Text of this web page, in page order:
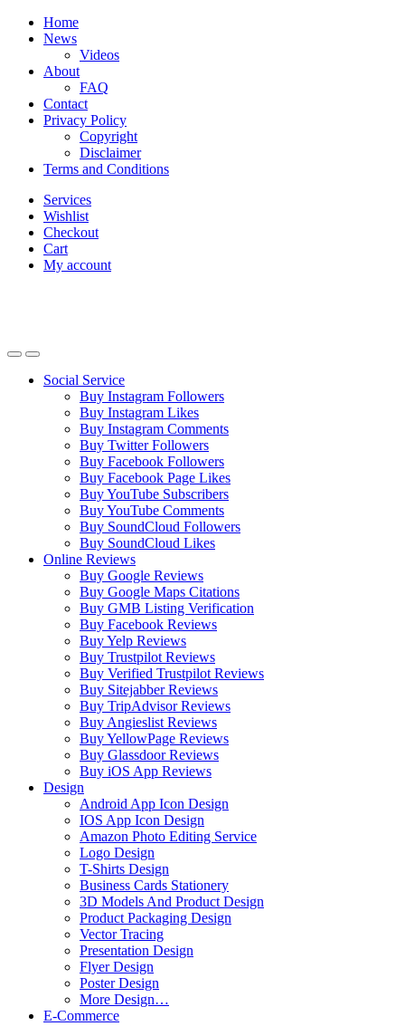
Skip
navigation
Skip
Home
News
Videos
About
FAQ
Contact
Privacy Policy
Copyright
Disclaimer
Terms and Conditions
Services
Wishlist
Checkout
Cart
My account
Social Service
Buy Instagram Followers
Buy Instagram Likes
Buy Instagram Comments
Buy Twitter Followers
Buy Facebook Followers
Buy Facebook Page Likes
Buy YouTube Subscribers
Buy YouTube Comments
Buy SoundCloud Followers
Buy SoundCloud Likes
Online Reviews
Buy Google Reviews
Buy Google Maps Citations
Buy GMB Listing Verification
Buy Facebook Reviews
Buy Yelp Reviews
Buy Trustpilot Reviews
Buy Verified Trustpilot Reviews
Buy Sitejabber Reviews
Buy TripAdvisor Reviews
Buy Angieslist Reviews
Buy YellowPage Reviews
Buy Glassdoor Reviews
Buy iOS App Reviews
Design
Android App Icon Design
IOS App Icon Design
Amazon Photo Editing Service
Logo Design
T-Shirts Design
Business Cards Stationery
3D Models And Product Design
Product Packaging Design
Vector Tracing
Presentation Design
Flyer Design
Poster Design
More Design…
E-Commerce